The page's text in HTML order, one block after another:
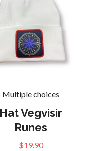
Multiple choices
Hat Vegvisir
Runes
$19.90